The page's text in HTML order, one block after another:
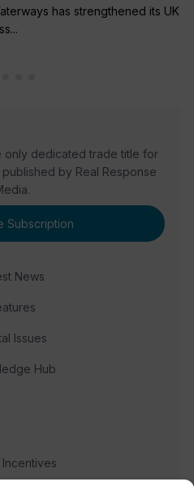
has strengthened its UK
only dedicated trade title for
by Real Response
Subscription
News
Issues
Hub